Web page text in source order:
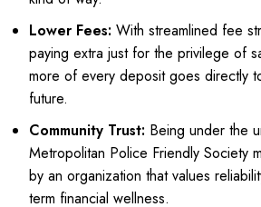
Lower Fees: With streamlined fee
paying extra just for the privilege of
more of every deposit goes directly
future.
Community Trust: Being under the
Metropolitan Police Friendly Society
by an organization that values
term financial wellness.